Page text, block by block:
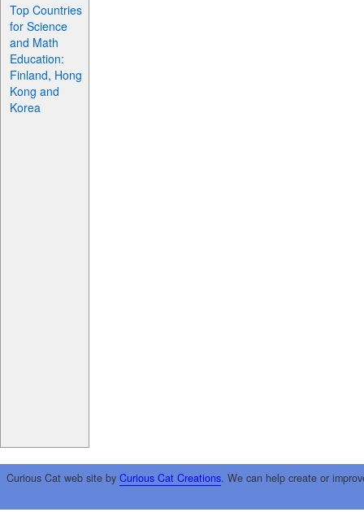
Top Countries
for Science
and Math
Education:
Finland, Hong
Kong and
Korea
Curious Cat web site by Curious Cat Creations. We can help create or